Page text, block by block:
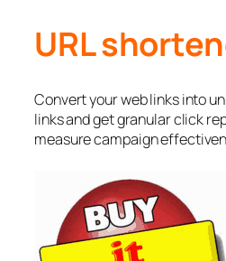
URL
Convert your web links into
links and get granular click
measure campaign